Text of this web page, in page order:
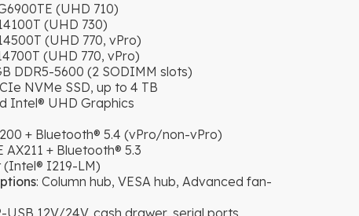
(UHD 710)
(UHD 730)
(UHD 770, vPro)
(UHD 770, vPro)
DDR5-5600 (2 SODIMM slots)
NVMe SSD, up to 4 TB
Intel® UHD Graphics
+ Bluetooth® 5.4 (vPro/non-vPro)
+ Bluetooth® 5.3
I219-LM)
: Column hub, VESA hub, Advanced fan-
12V/24V, cash drawer, serial ports